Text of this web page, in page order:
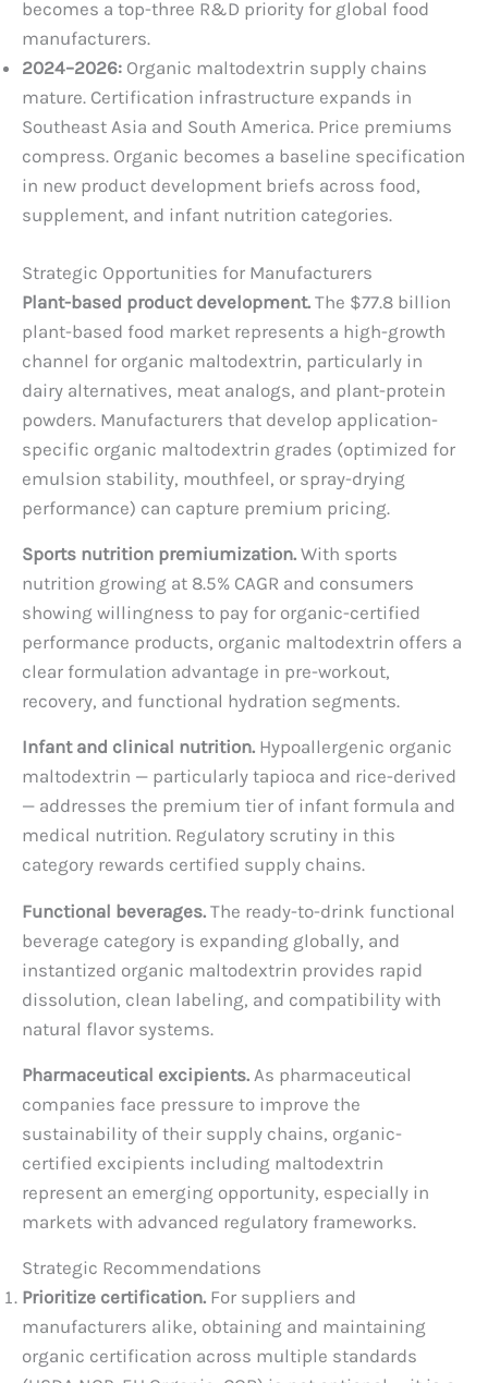
becomes a top-three R&D priority for global food
manufacturers.
2024–2026: Organic maltodextrin supply chains
mature. Certification infrastructure expands in
Southeast Asia and South America. Price premiums
compress. Organic becomes a baseline specification
in new product development briefs across food,
supplement, and infant nutrition categories.
Strategic Opportunities for Manufacturers
Plant-based product development. The $77.8 billion
plant-based food market represents a high-growth
channel for organic maltodextrin, particularly in
dairy alternatives, meat analogs, and plant-protein
powders. Manufacturers that develop application-
specific organic maltodextrin grades (optimized for
emulsion stability, mouthfeel, or spray-drying
performance) can capture premium pricing.
Sports nutrition premiumization. With sports
nutrition growing at 8.5% CAGR and consumers
showing willingness to pay for organic-certified
performance products, organic maltodextrin offers a
clear formulation advantage in pre-workout,
recovery, and functional hydration segments.
Infant and clinical nutrition. Hypoallergenic organic
maltodextrin — particularly tapioca and rice-derived
— addresses the premium tier of infant formula and
medical nutrition. Regulatory scrutiny in this
category rewards certified supply chains.
Functional beverages. The ready-to-drink functional
beverage category is expanding globally, and
instantized organic maltodextrin provides rapid
dissolution, clean labeling, and compatibility with
natural flavor systems.
Pharmaceutical excipients. As pharmaceutical
companies face pressure to improve the
sustainability of their supply chains, organic-
certified excipients including maltodextrin
represent an emerging opportunity, especially in
markets with advanced regulatory frameworks.
Strategic Recommendations
Prioritize certification. For suppliers and
manufacturers alike, obtaining and maintaining
organic certification across multiple standards